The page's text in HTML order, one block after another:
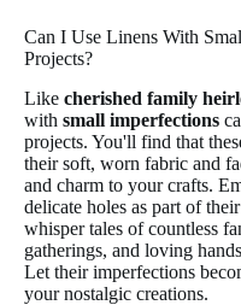
Can I Use Linens With
Projects?
Like cherished family
with small imperfections
projects. You'll find that
their soft, worn fabric and
and charm to your crafts.
delicate holes as part of their
whisper tales of countless
gatherings, and loving
Let their imperfections
your nostalgic creations.